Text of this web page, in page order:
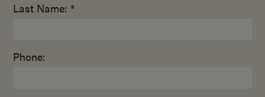
Last Name: *
Phone: